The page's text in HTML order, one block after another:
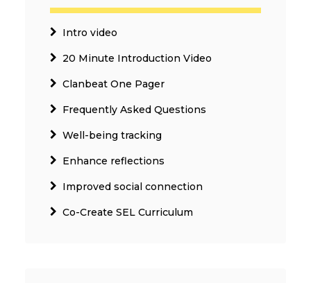
Intro video
20 Minute Introduction Video
Clanbeat One Pager
Frequently Asked Questions
Well-being tracking
Enhance reflections
Improved social connection
Co-Create SEL Curriculum